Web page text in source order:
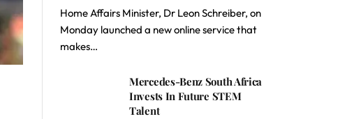
Home Affairs Minister, Dr Leon Schreiber, on
Monday launched a new online service that
makes…
Mercedes-Benz South Africa
Invests In Future STEM
Talent